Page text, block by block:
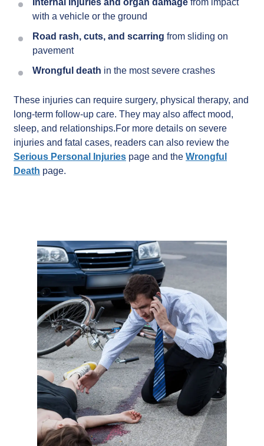
Internal injuries and organ damage from impact
with a vehicle or the ground
Road rash, cuts, and scarring from sliding on
pavement
Wrongful death in the most severe crashes
These injuries can require surgery, physical therapy, and
long-term follow-up care. They may also affect mood,
sleep, and relationships.For more details on severe
injuries and fatal cases, readers can also review the
Serious Personal Injuries page and the Wrongful
Death page.